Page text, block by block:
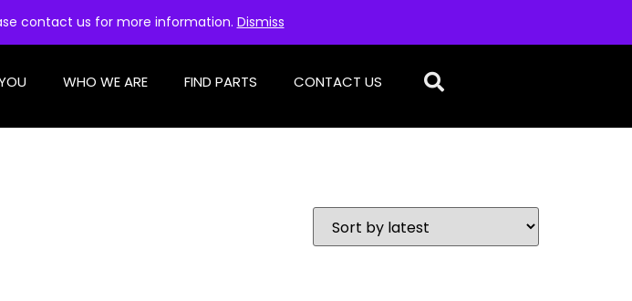
contact us for more information. Dismiss
WHO WE ARE FIND PARTS CONTACT US